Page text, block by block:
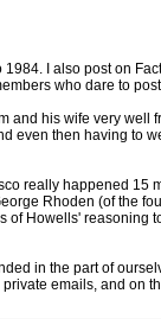
I also post on
who dare to
and his wife very
even then having to
really happened
Rhoden (of the
Howells'
in the part of
emails, and on